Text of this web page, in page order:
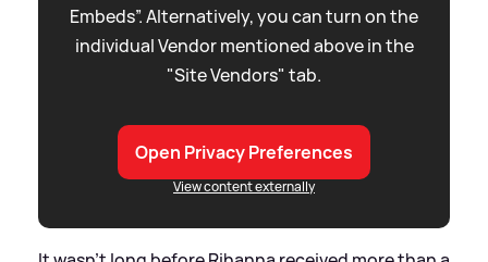
Embeds”. Alternatively, you can turn on the
individual Vendor mentioned above in the
"Site Vendors" tab.
Open Privacy Preferences
View content externally